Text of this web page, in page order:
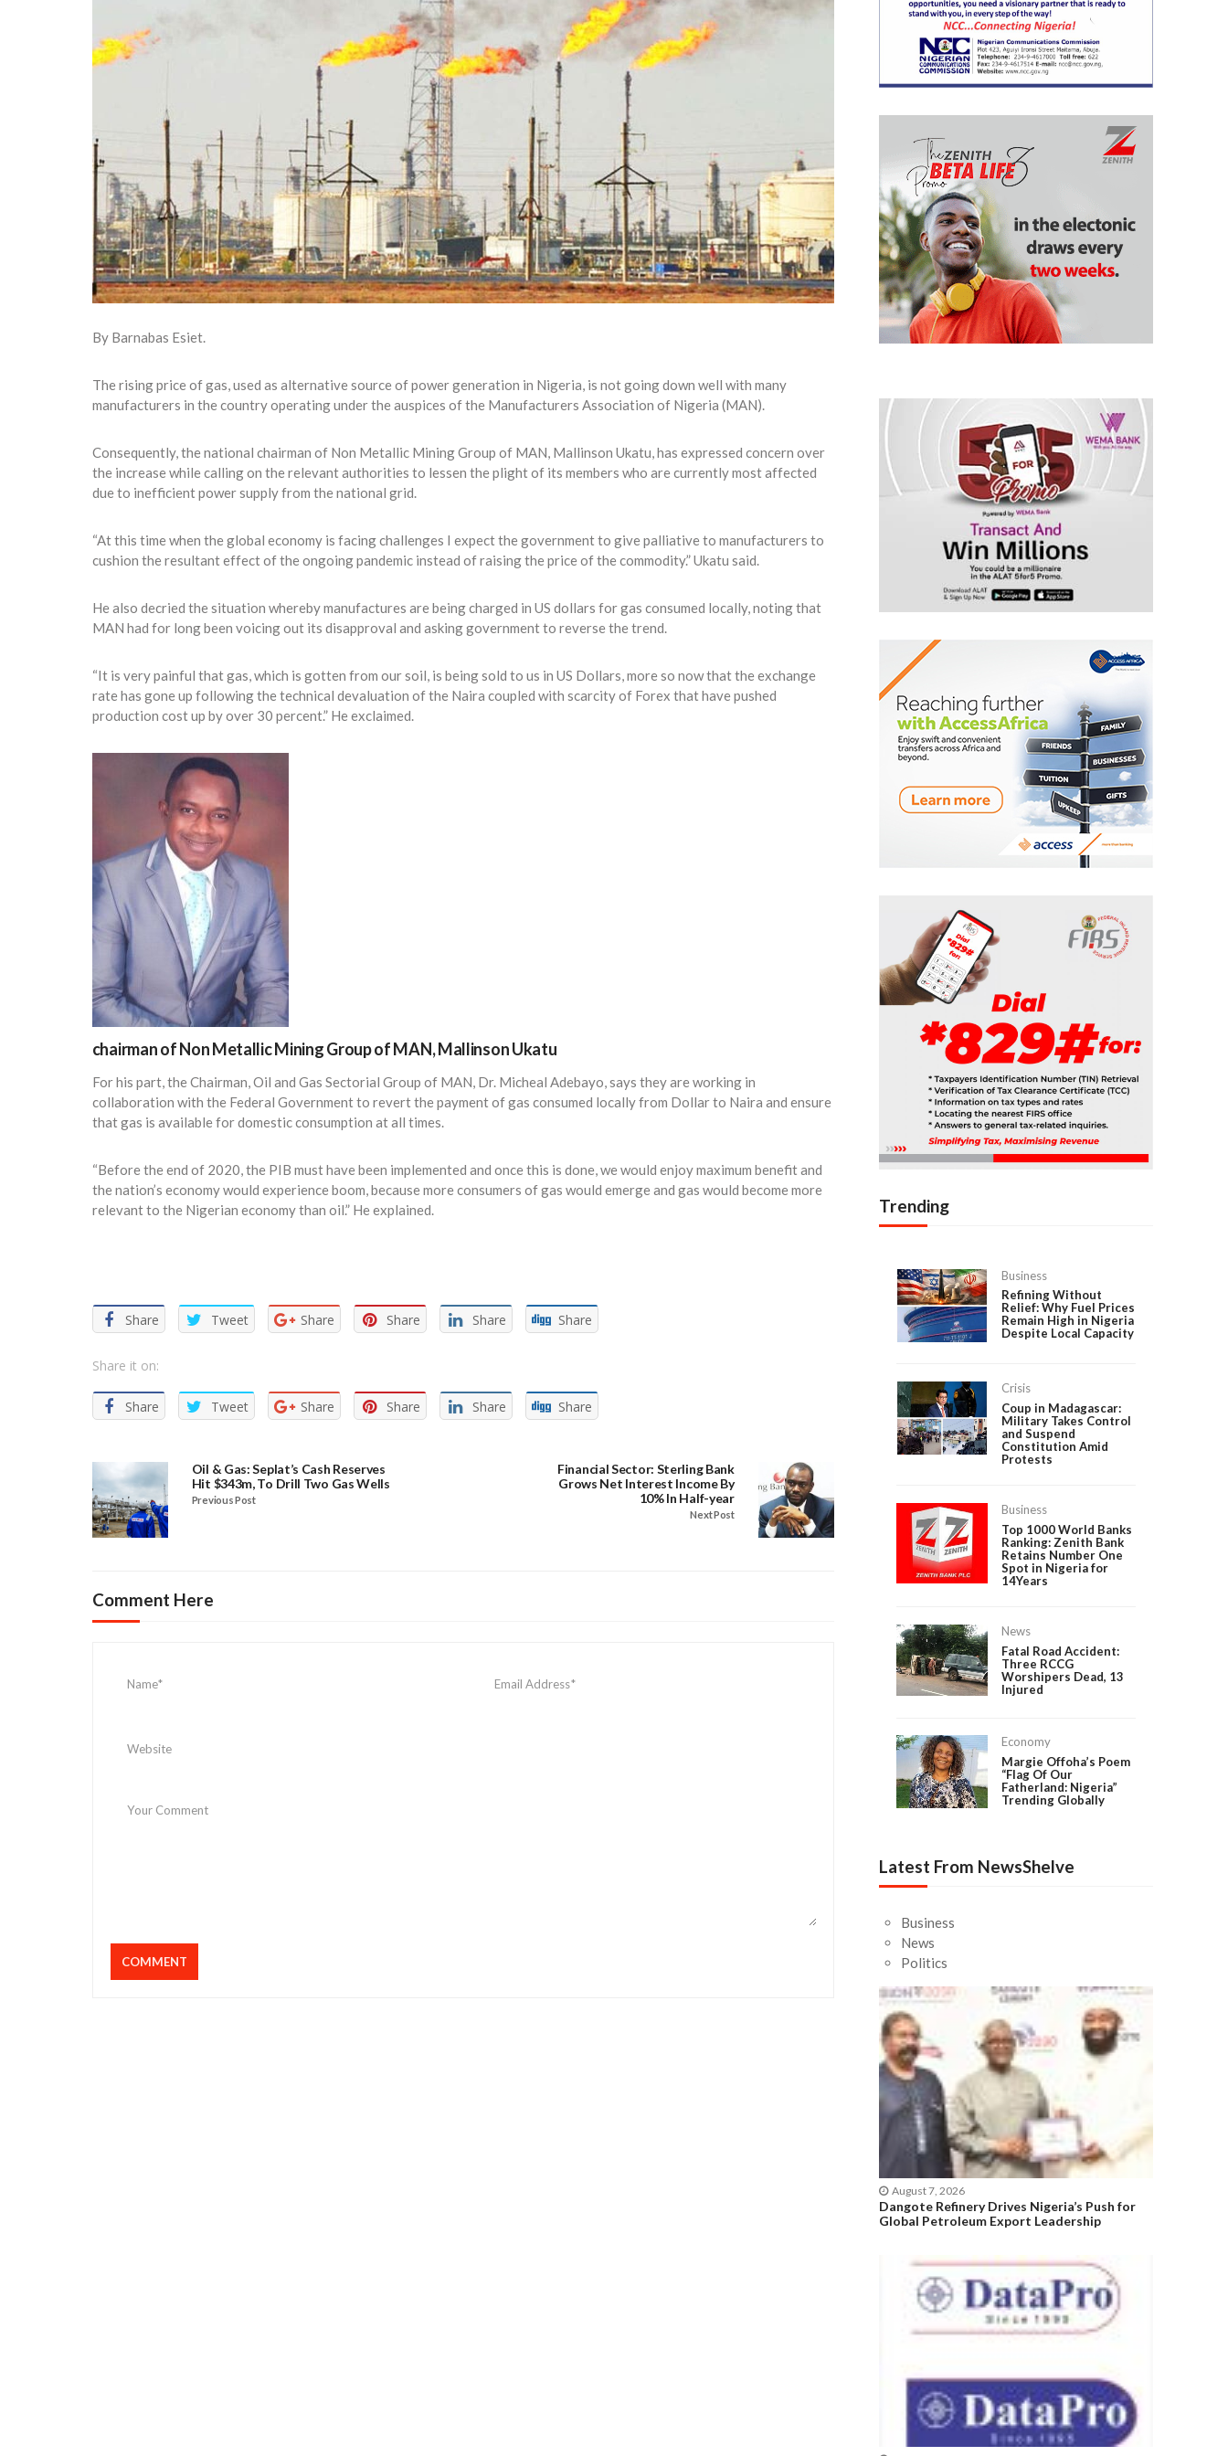
By Barnabas Esiet.
The rising price of gas, used as alternative source of power generation in Nigeria, is not going down well with many
manufacturers in the country operating under the auspices of the Manufacturers Association of Nigeria (MAN).
Consequently, the national chairman of Non Metallic Mining Group of MAN, Mallinson Ukatu, has expressed concern over
the increase while calling on the relevant authorities to lessen the plight of its members who are currently most affected
due to inefficient power supply from the national grid.
“At this time when the global economy is facing challenges I expect the government to give palliative to manufacturers to
cushion the resultant effect of the ongoing pandemic instead of raising the price of the commodity.” Ukatu said.
He also decried the situation whereby manufactures are being charged in US dollars for gas consumed locally, noting that
MAN had for long been voicing out its disapproval and asking government to reverse the trend.
“It is very painful that gas, which is gotten from our soil, is being sold to us in US Dollars, more so now that the exchange
rate has gone up following the technical devaluation of the Naira coupled with scarcity of Forex that have pushed
production cost up by over 30 percent.” He exclaimed.
chairman of Non Metallic Mining Group of MAN, Mallinson Ukatu
For his part, the Chairman, Oil and Gas Sectorial Group of MAN, Dr. Micheal Adebayo, says they are working in
collaboration with the Federal Government to revert the payment of gas consumed locally from Dollar to Naira and ensure
that gas is available for domestic consumption at all times.
“Before the end of 2020, the PIB must have been implemented and once this is done, we would enjoy maximum benefit and
the nation’s economy would experience boom, because more consumers of gas would emerge and gas would become more
relevant to the Nigerian economy than oil.” He explained.
Share Tweet Share Share Share Share
Share it on:
Share Tweet Share Share Share Share
Oil & Gas: Seplat’s Cash Reserves
Hit $343m, To Drill Two Gas Wells
Previous Post
Financial Sector: Sterling Bank
Grows Net Interest Income By
10% In Half-year
Next Post
Comment Here
Trending
Business
Refining Without
Relief: Why Fuel Prices
Remain High in Nigeria
Despite Local Capacity
Crisis
Coup in Madagascar:
Military Takes Control
and Suspend
Constitution Amid
Protests
Business
Top 1000 World Banks
Ranking: Zenith Bank
Retains Number One
Spot in Nigeria for
14Years
News
Fatal Road Accident:
Three RCCG
Worshipers Dead, 13
Injured
Economy
Margie Offoha’s Poem
“Flag Of Our
Fatherland: Nigeria”
Trending Globally
Latest From NewsShelve
Business
News
Politics
August 7, 2026
Dangote Refinery Drives Nigeria’s Push for
Global Petroleum Export Leadership